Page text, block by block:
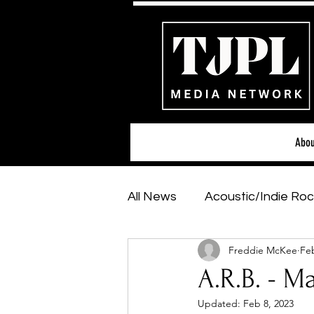
All News Acoustic/Indie
Hip-Hop, Rap & R&B
Featured Artists
A.R.B. -
Freddie McKee
Updated: Feb 8, 2023